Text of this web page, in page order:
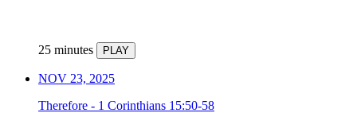
25 minutes PLAY
NOV 23, 2025
Therefore - 1 Corinthians 15:50-58